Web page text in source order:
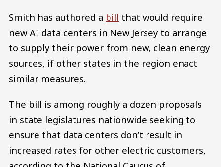
Smith has authored a bill that would require
new AI data centers in New Jersey to arrange
to supply their power from new, clean energy
sources, if other states in the region enact
similar measures.
The bill is among roughly a dozen proposals
in state legislatures nationwide seeking to
ensure that data centers don’t result in
increased rates for other electric customers,